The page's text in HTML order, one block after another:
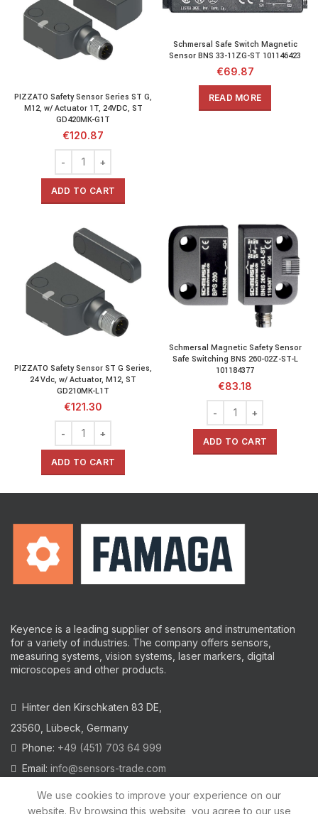
PIZZATO Safety Sensor Series ST G,
M12, w/ Actuator 1T, 24VDC, ST
GD420MK-G1T
€120.87
ADD TO CART
Schmersal Safe Switch Magnetic
Sensor BNS 33-11ZG-ST 101146423
€69.87
READ MORE
PIZZATO Safety Sensor ST G Series,
24 Vdc, w/ Actuator, M12, ST
GD210MK-L1T
€121.30
ADD TO CART
Schmersal Magnetic Safety Sensor
Safe Switching BNS 260-02Z-ST-L
101184377
€83.18
ADD TO CART
Keyence is a leading supplier of sensors and instrumentation
for a variety of industries. The company offers sensors,
measuring systems, vision systems, laser markers, digital
microscopes and other products.
Hinter den Kirschkaten 83 DE,
23560, Lübeck, Germany
Phone: +49 (451) 703 64 999
Email: info@sensors-trade.com
We use cookies to improve your experience on our
website. By browsing this website, you agree to our use